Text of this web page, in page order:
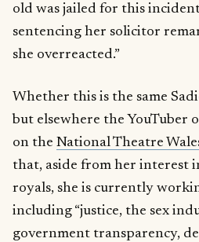
old was jailed for this
sentencing her solicitor
she overreacted.”
Whether this is the same
but elsewhere the YouTuber
on the National Theatre
that, aside from her interest
royals, she is currently
including “justice, the sex
government transparency,